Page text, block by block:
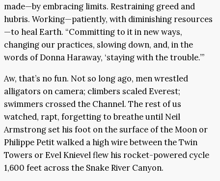
made—by embracing limits. Restraining greed and
hubris. Working—patiently, with diminishing resources
—to heal Earth. “Committing to it in new ways,
changing our practices, slowing down, and, in the
words of Donna Haraway, ‘staying with the trouble.’”
Aw, that’s no fun. Not so long ago, men wrestled
alligators on camera; climbers scaled Everest;
swimmers crossed the Channel. The rest of us
watched, rapt, forgetting to breathe until Neil
Armstrong set his foot on the surface of the Moon or
Philippe Petit walked a high wire between the Twin
Towers or Evel Knievel flew his rocket-powered cycle
1,600 feet across the Snake River Canyon.